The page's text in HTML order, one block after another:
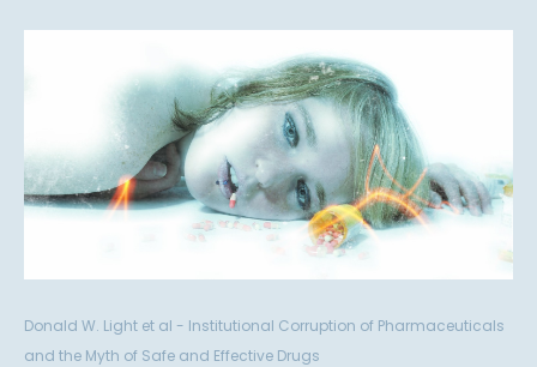
Donald W. Light et al - Institutional Corruption of Pharmaceuticals
and the Myth of Safe and Effective Drugs